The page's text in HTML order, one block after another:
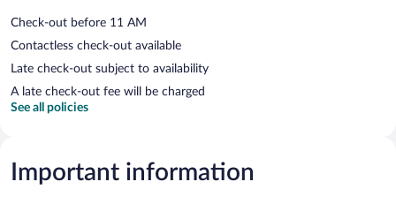
Check-out before 11 AM
Contactless check-out available
Late check-out subject to availability
A late check-out fee will be charged
See all policies
Important information